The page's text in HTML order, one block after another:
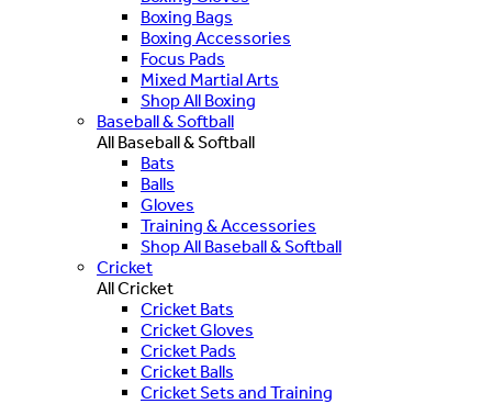
Boxing Bags
Boxing Accessories
Focus Pads
Mixed Martial Arts
Shop All Boxing
Baseball & Softball
All Baseball & Softball
Bats
Balls
Gloves
Training & Accessories
Shop All Baseball & Softball
Cricket
All Cricket
Cricket Bats
Cricket Gloves
Cricket Pads
Cricket Balls
Cricket Sets and Training